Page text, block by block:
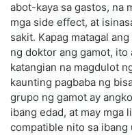
abot-kaya sa gastos, na
mga side effect, at
sakit. Kapag matagal
ng doktor ang gamot, ito
katangian na magdulot
kaunting pagbaba ng
grupo ng gamot ay
ibang edad, at may mga
compatible nito sa ibang